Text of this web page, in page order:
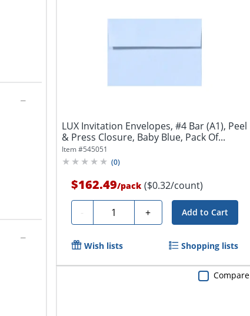
LUX Invitation Envelopes, #4 Bar (A1), Peel
& Press Closure, Baby Blue, Pack Of...
Item #545051
(0)
$162.49/pack ($0.32/count)
- Quantity + Add to Cart
Wish lists Shopping lists
Compare